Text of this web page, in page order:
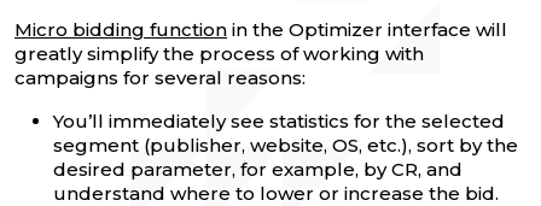
Micro bidding function in the Optimizer interface will
greatly simplify the process of working with
campaigns for several reasons:
You’ll immediately see statistics for the selected
segment (publisher, website, OS, etc.), sort by the
desired parameter, for example, by CR, and
understand where to lower or increase the bid.